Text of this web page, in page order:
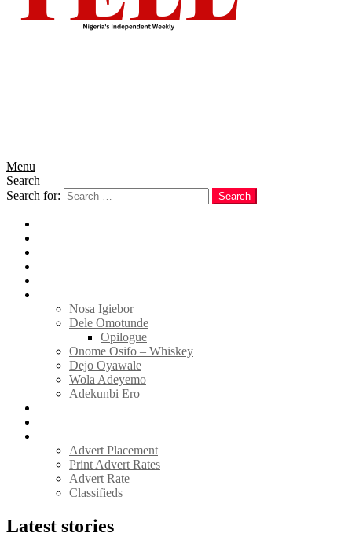
Menu
Search
Search for:
Search
Nosa Igiebor
Dele Omotunde
Opilogue
Onome Osifo – Whiskey
Dejo Oyawale
Wola Adeyemo
Adekunbi Ero
Advert Placement
Print Advert Rates
Advert Rate
Classifieds
Latest stories